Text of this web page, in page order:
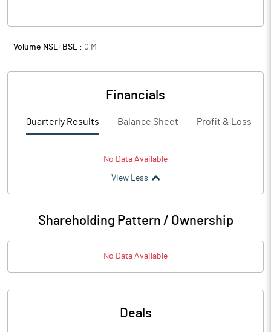
Volume NSE+BSE : 0 M
Financials
Quarterly Results Balance Sheet Profit & Loss
No Data Available
View Less
Shareholding Pattern / Ownership
No Data Available
Deals